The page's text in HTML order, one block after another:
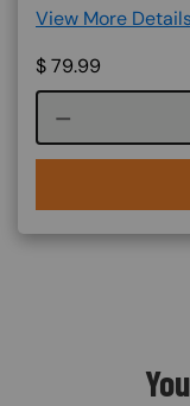
View More
$79.99